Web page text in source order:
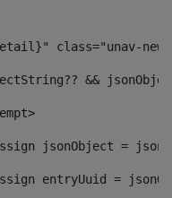
class="unav-
&&
jsonObject =
entryUuid =